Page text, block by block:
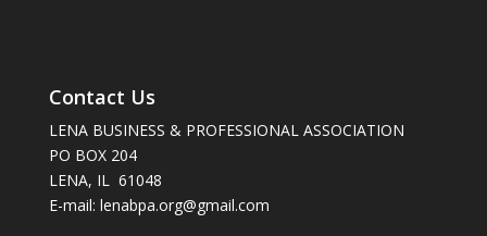
Contact Us
LENA BUSINESS & PROFESSIONAL ASSOCIATION
PO BOX 204
LENA, IL 61048
E-mail: lenabpa.org@gmail.com